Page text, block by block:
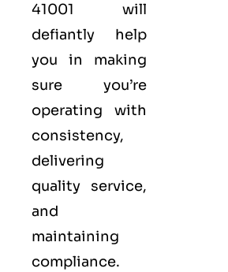
41001 will
defiantly help
you in making
sure you’re
operating with
consistency,
delivering
quality service,
and
maintaining
compliance.